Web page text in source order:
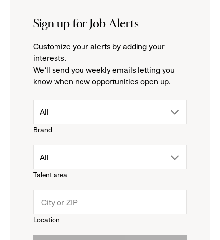
Sign up for Job Alerts
Customize your alerts by adding your
interests.
We'll send you weekly emails letting you
know when new opportunities open up.
Brand
drop
menu.
reveal
All
Talent area
drop
menu.
All
Location